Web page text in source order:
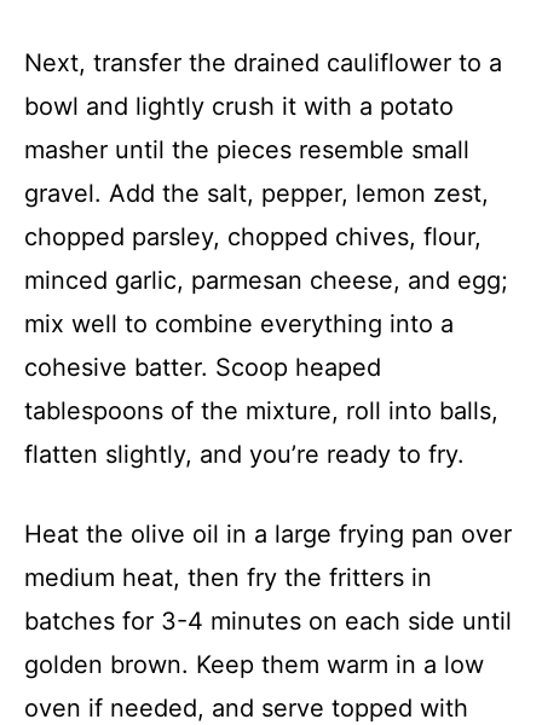
Next, transfer the drained cauliflower to a
bowl and lightly crush it with a potato
masher until the pieces resemble small
gravel. Add the salt, pepper, lemon zest,
chopped parsley, chopped chives, flour,
minced garlic, parmesan cheese, and egg;
mix well to combine everything into a
cohesive batter. Scoop heaped
tablespoons of the mixture, roll into balls,
flatten slightly, and you’re ready to fry.
Heat the olive oil in a large frying pan over
medium heat, then fry the fritters in
batches for 3-4 minutes on each side until
golden brown. Keep them warm in a low
oven if needed, and serve topped with